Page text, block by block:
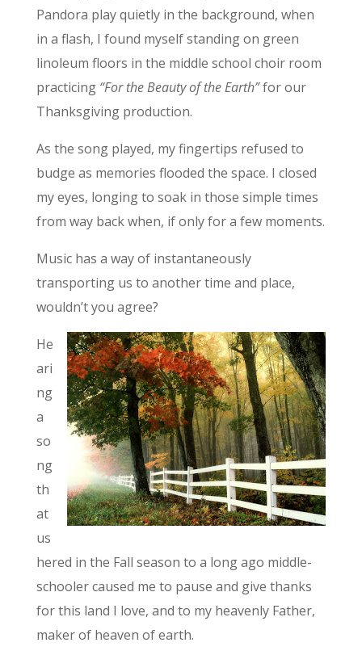
Pandora play quietly in the background, when
in a flash, I found myself standing on green
linoleum floors in the middle school choir room
practicing “For the Beauty of the Earth”for our
Thanksgiving production.
As the song played, my fingertips refused to
budge as memories flooded the space. I closed
my eyes, longing to soak in those simple times
from way back when, if only for a few moments.
Music has a way of instantaneously
transporting us to another time and place,
wouldn’t you agree?
He
ari
ng
a
so
ng
th
at
us
hered in the Fall season to a long ago middle-
schooler caused me to pause and give thanks
for this land I love, and to my heavenly Father,
maker of heaven of earth.